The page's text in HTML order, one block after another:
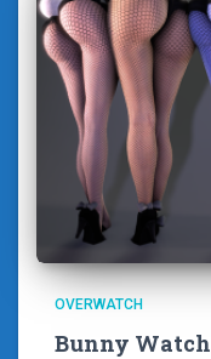
OVERWATCH
Bunny Watch